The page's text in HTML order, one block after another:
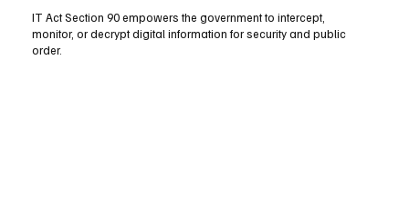
IT Act Section 90 empowers the government to intercept,
monitor, or decrypt digital information for security and public
order.